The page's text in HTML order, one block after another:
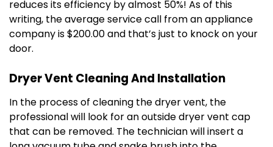
reduces its efficiency by almost 50%! As of this
writing, the average service call from an appliance
company is $200.00 and that’s just to knock on your
door.
Dryer Vent Cleaning And Installation
In the process of cleaning the dryer vent, the
professional will look for an outside dryer vent cap
that can be removed. The technician will insert a